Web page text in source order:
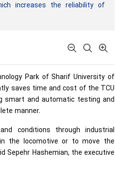
increases the reliability of
Park of Sharif University of
saves time and cost of the TCU
smart and automatic testing and
manner.
conditions through industrial
the locomotive or to move the
Sepehr Hashemian, the executive